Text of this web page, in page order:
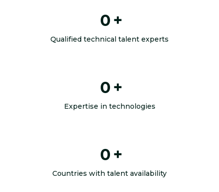
0 +
Qualified technical talent experts
0 +
Expertise in technologies
0 +
Countries with talent availability